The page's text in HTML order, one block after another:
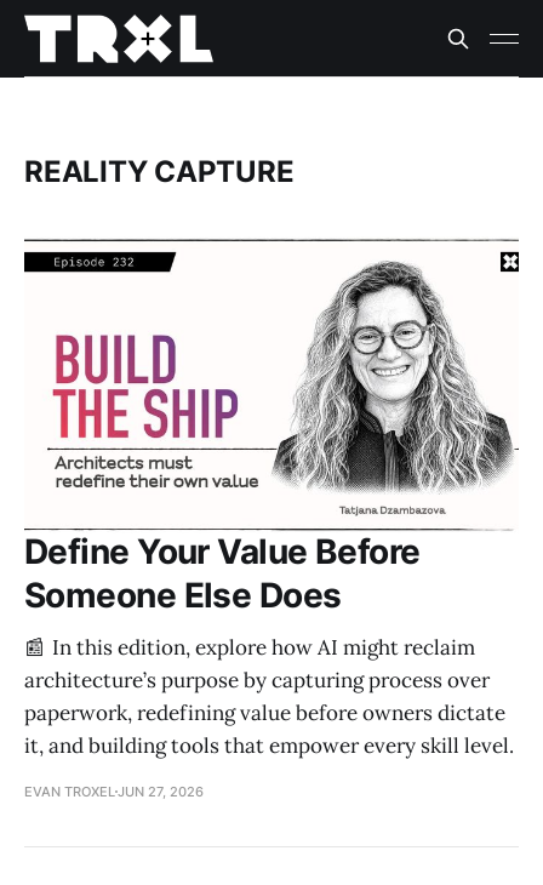
REALITY CAPTURE
Define Your Value Before
Someone Else Does
📰 In this edition, explore how AI might reclaim
architecture’s purpose by capturing process over
paperwork, redefining value before owners dictate
it, and building tools that empower every skill level.
EVAN TROXEL JUN 27, 2026